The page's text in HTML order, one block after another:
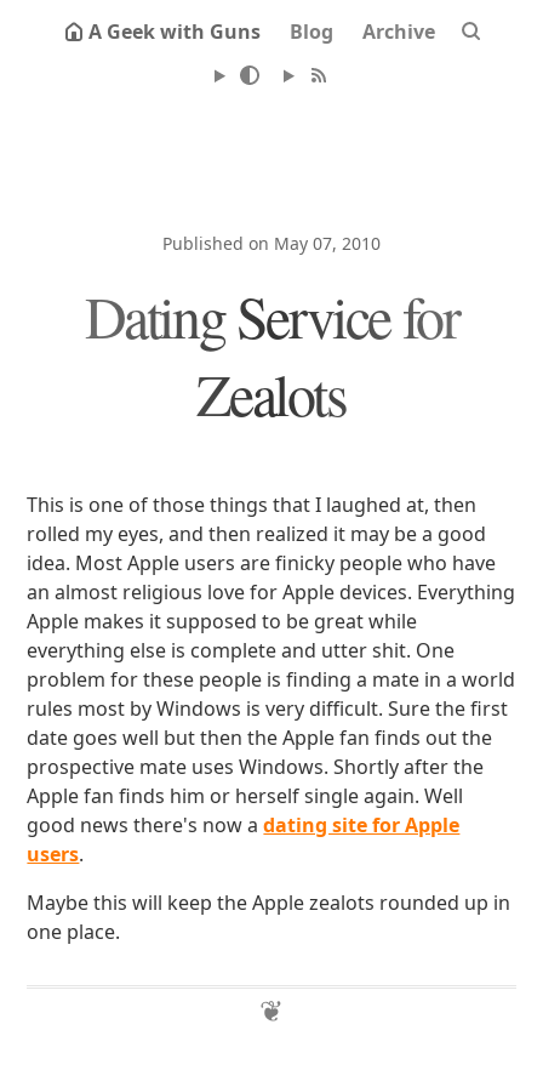
A Geek with Guns Blog Archive
Published on May 07, 2010
Dating Service for
Zealots
This is one of those things that I laughed at, then
rolled my eyes, and then realized it may be a good
idea. Most Apple users are finicky people who have
an almost religious love for Apple devices. Everything
Apple makes it supposed to be great while
everything else is complete and utter shit. One
problem for these people is finding a mate in a world
rules most by Windows is very difficult. Sure the first
date goes well but then the Apple fan finds out the
prospective mate uses Windows. Shortly after the
Apple fan finds him or herself single again. Well
good news there's now adating site for Apple
users.
Maybe this will keep the Apple zealots rounded up in
one place.